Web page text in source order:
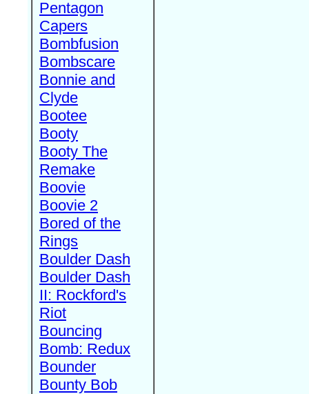
Pentagon
Capers
Bombfusion
Bombscare
Bonnie and
Clyde
Bootee
Booty
Booty The
Remake
Boovie
Boovie 2
Bored of the
Rings
Boulder Dash
Boulder Dash
II: Rockford's
Riot
Bouncing
Bomb: Redux
Bounder
Bounty Bob